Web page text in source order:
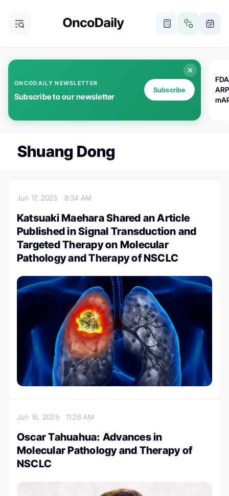
ONCODAILY NEWSLETTER
Subscribe to our newsletter
Subscribe
Shuang Dong
Jun 17, 2025 8:34 AM
Katsuaki Maehara Shared an Article
Published in Signal Transduction and
Targeted Therapy on Molecular
Pathology and Therapy of NSCLC
Jun 16, 2025 11:26 AM
Oscar Tahuahua: Advances in
Molecular Pathology and Therapy of
NSCLC